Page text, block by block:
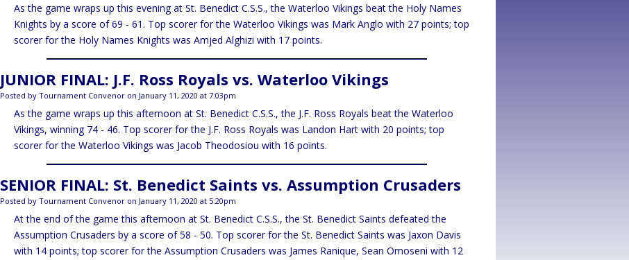
As the game wraps up this evening at St. Benedict C.S.S., the Waterloo Vikings beat the Holy Names
Knights by a score of 69 - 61. Top scorer for the Waterloo Vikings was Mark Anglo with 27 points; top
scorer for the Holy Names Knights was Amjed Alghizi with 17 points.
JUNIOR FINAL: J.F. Ross Royals vs. Waterloo Vikings
Posted by Tournament Convenor on January 11, 2020 at 7:03pm
As the game wraps up this afternoon at St. Benedict C.S.S., the J.F. Ross Royals beat the Waterloo
Vikings, winning 74 - 46. Top scorer for the J.F. Ross Royals was Landon Hart with 20 points; top
scorer for the Waterloo Vikings was Jacob Theodosiou with 16 points.
SENIOR FINAL: St. Benedict Saints vs. Assumption Crusaders
Posted by Tournament Convenor on January 11, 2020 at 5:20pm
At the end of the game this afternoon at St. Benedict C.S.S., the St. Benedict Saints defeated the
Assumption Crusaders by a score of 58 - 50. Top scorer for the St. Benedict Saints was Jaxon Davis
with 14 points; top scorer for the Assumption Crusaders was James Ranique, Sean Omoseni with 12